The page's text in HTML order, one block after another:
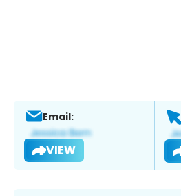
Email:
VIEW